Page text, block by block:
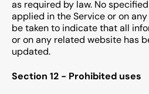
as required by law. No
applied in the Service or on
be taken to indicate that all
or on any related website has
updated.
Section 12 - Prohibited uses